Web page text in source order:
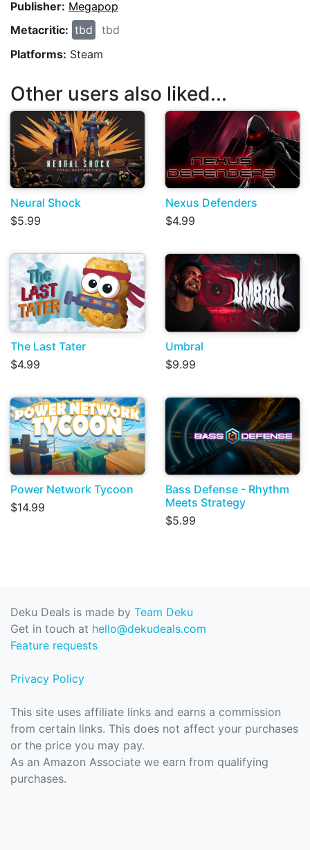
Publisher: Megapop
Metacritic: tbd
tbd
Platforms: Steam
Other users also liked...
Neural Shock
$5.99
Nexus Defenders
$4.99
The Last Tater
$4.99
Umbral
$9.99
Power Network Tycoon
$14.99
Bass Defense - Rhythm
Meets Strategy
$5.99
Deku Deals is made by Team Deku
Get in touch at hello@dekudeals.com
Feature requests
Privacy Policy
This site uses affiliate links and earns a commission
from certain links. This does not affect your purchases
or the price you may pay.
As an Amazon Associate we earn from qualifying
purchases.